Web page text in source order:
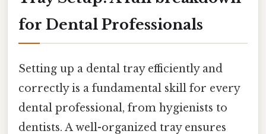
for Dental Professionals
Setting up a dental tray efficiently and
correctly is a fundamental skill for every
dental professional, from hygienists to
dentists. A well-organized tray ensures